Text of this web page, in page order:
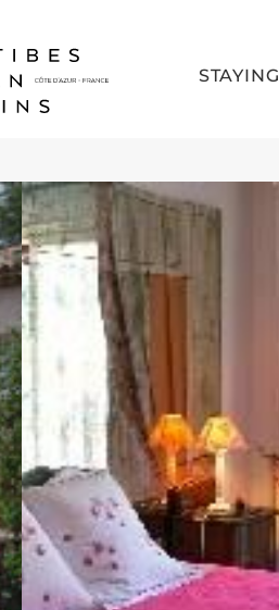
STAYING